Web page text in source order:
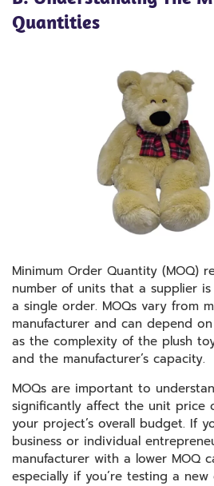
Quantities
Minimum Order Quantity (MOQ)
number of units that a supplier
a single order. MOQs vary from
manufacturer and can depend
as the complexity of the plush
and the manufacturer’s capacity.
MOQs are important to
significantly affect the unit price
your project’s overall budget. If
business or individual
manufacturer with a lower MOQ
especially if you’re testing a